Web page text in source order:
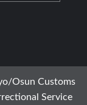
Osun Customs
Service